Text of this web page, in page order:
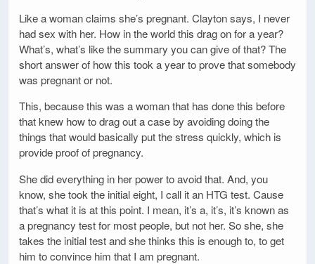
Like a woman claims she’s pregnant. Clayton says, I never
had sex with her. How in the world this drag on for a year?
What’s, what’s like the summary you can give of that? The
short answer of how this took a year to prove that somebody
was pregnant or not.
This, because this was a woman that has done this before
that knew how to drag out a case by avoiding doing the
things that would basically put the stress quickly, which is
provide proof of pregnancy.
She did everything in her power to avoid that. And, you
know, she took the initial eight, I call it an HTG test. Cause
that’s what it is at this point. I mean, it’s a, it’s, it’s known as
a pregnancy test for most people, but not her. So she, she
takes the initial test and she thinks this is enough to, to get
him to convince him that I am pregnant.